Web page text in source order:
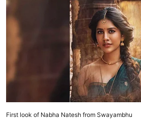
First look of Nabha Natesh from Swayambhu